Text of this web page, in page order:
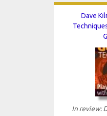
Dave
In review: